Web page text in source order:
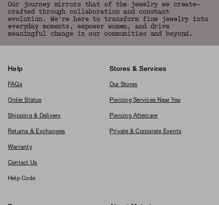
Our journey mirrors that of the jewelry we create—
crafted through collaboration and constant
evolution. We're here to transform fine jewelry into
everyday moments, empower women, and drive
meaningful change in our communities and beyond.
Help
FAQs
Order Status
Shipping & Delivery
Returns & Exchanges
Warranty
Contact Us
Help Code
Stores & Services
Our Stores
Piercing Services Near You
Piercing Aftercare
Private & Corporate Events